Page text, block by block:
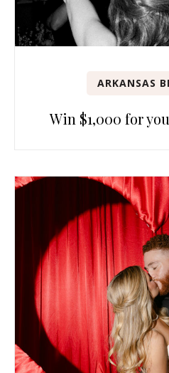
ARKANSAS
Win $1,000 for